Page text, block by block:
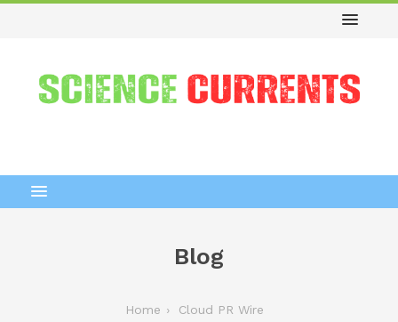
Blog
Home
Cloud PR Wire